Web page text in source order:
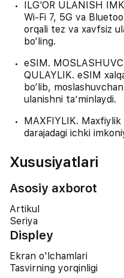
ILG‘OR ULANISH
Wi-Fi 7, 5G va
orqali tez va xavfsiz
bo‘ling.
eSIM.
QULAYLIK. eSIM
bo‘lib,
ulanishni ta’minlaydi.
MAXFIYLIK.
darajadagi ichki
Xususiyatlari
Asosiy axborot
Artikul
Seriya
Displey
Ekran o'lchamlari
Tasvirning yorqinligi